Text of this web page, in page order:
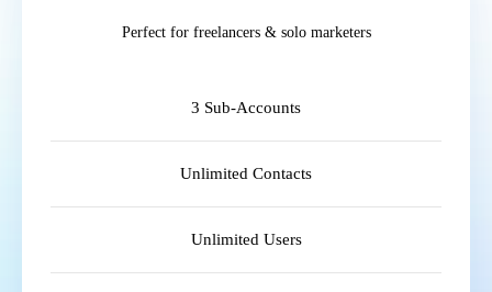
Perfect for freelancers & solo marketers
3 Sub-Accounts
Unlimited Contacts
Unlimited Users